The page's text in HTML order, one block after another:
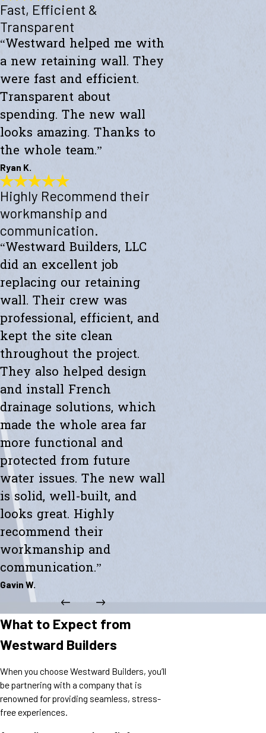
Top-Notch Work
"Excellent service and top-notch work. Westward Builders replaced
the siding of my home and updated the drainage. Highly
recommend!"
Fast, Efficient &
Transparent
“Westward helped me with
a new retaining wall. They
were fast and efficient.
Transparent about
spending. The new wall
looks amazing. Thanks to
the whole team.”
Ryan K.
Fast, Efficient & Transparent
"Westward helped me with a new retaining wall. They were fast and
efficient. Transparent about spending. The new wall looks amazing.
Thanks to the whole team."
- Ryan K.
Highly Recommend their
workmanship and
communication.
“Westward Builders, LLC
did an excellent job
replacing our retaining
wall. Their crew was
professional, efficient, and
kept the site clean
throughout the project.
They also helped design
and install French
drainage solutions, which
made the whole area far
more functional and
protected from future
water issues. The new wall
is solid, well-built, and
looks great. Highly
recommend their
workmanship and
communication.”
Gavin W.
What to Expect from
Westward Builders
When you choose Westward Builders, you’ll
be partnering with a company that is
renowned for providing seamless, stress-
free experiences.